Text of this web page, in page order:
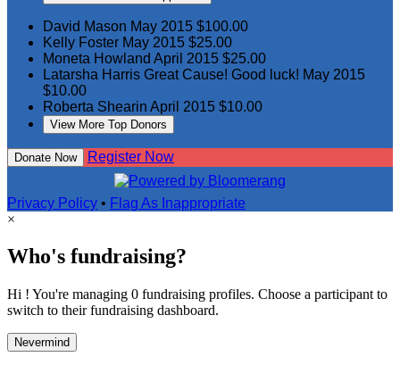
David Mason May 2015 $100.00
Kelly Foster May 2015 $25.00
Moneta Howland April 2015 $25.00
Latarsha Harris Great Cause! Good luck! May 2015
$10.00
Roberta Shearin April 2015 $10.00
View More Top Donors
Donate Now Register Now
Privacy Policy • Flag As Inappropriate
×
Who's fundraising?
Hi ! You're managing 0 fundraising profiles. Choose a participant to
switch to their fundraising dashboard.
Nevermind